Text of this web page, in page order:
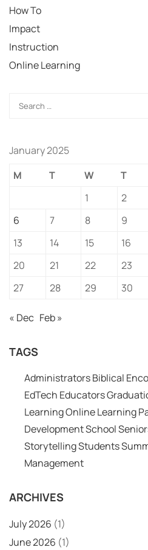
How To
Impact
Instruction
Online Learning
January 2025
M
T W T
1
2
6
7 8 9
13
14 15 16
20
21 22 23
27
28 29 30
« Dec Feb »
TAGS
AdministratorsBiblical
EdTech Educators
LearningOnline Learning
DevelopmentSchool
StorytellingStudents
Management
ARCHIVES
July 2026 (1)
June 2026 (1)